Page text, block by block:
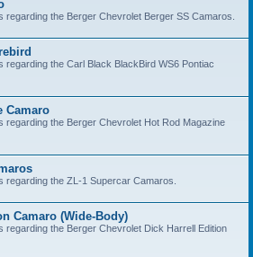
regarding the Berger Chevrolet Berger SS Camaros.
regarding the Carl Black BlackBird WS6 Pontiac
Camaro
regarding the Berger Chevrolet Hot Rod Magazine
regarding the ZL-1 Supercar Camaros.
Camaro (Wide-Body)
regarding the Berger Chevrolet Dick Harrell Edition